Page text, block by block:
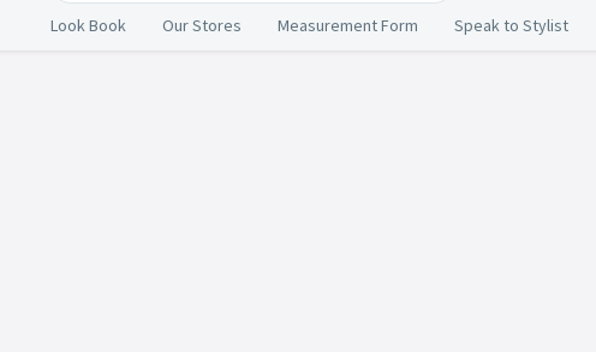
Look Book
Our Stores Measurement Form Speak to Stylist